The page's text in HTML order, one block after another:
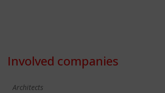
Involved companies
Architects